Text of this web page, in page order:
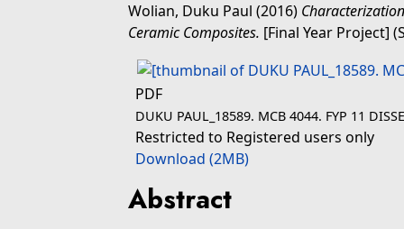
Wolian, Duku Paul (2016)
Ceramic Composites. [Final Year Project]
PDF
DUKU PAUL_18589. MCB 4044. FYP 11
Restricted to Registered users only
Download (2MB)
Abstract